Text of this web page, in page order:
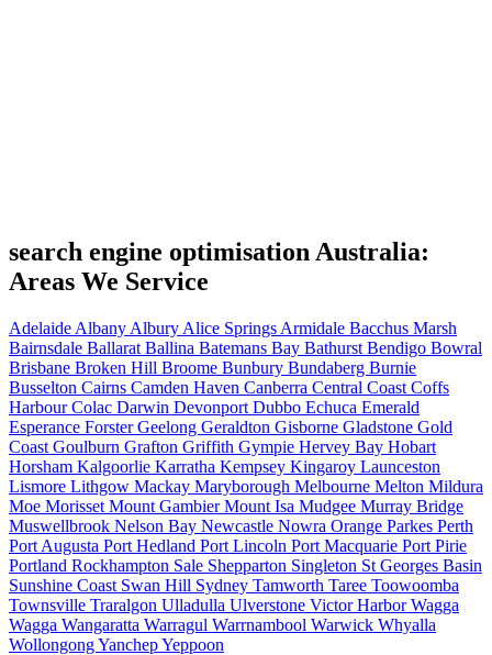
search engine optimisation Australia:
Areas We Service
Adelaide Albany Albury Alice Springs Armidale Bacchus Marsh
Bairnsdale Ballarat Ballina Batemans Bay Bathurst Bendigo Bowral
Brisbane Broken Hill Broome Bunbury Bundaberg Burnie
Busselton Cairns Camden Haven Canberra Central Coast Coffs
HarbourColac Darwin Devonport Dubbo Echuca Emerald
Esperance ForsterGeelong Geraldton Gisborne Gladstone Gold
Coast Goulburn Grafton Griffith Gympie Hervey Bay Hobart
Horsham Kalgoorlie Karratha Kempsey Kingaroy Launceston
Lismore Lithgow Mackay Maryborough Melbourne Melton Mildura
Moe Morisset Mount GambierMount Isa Mudgee Murray Bridge
Muswellbrook Nelson Bay Newcastle Nowra Orange Parkes Perth
Port Augusta Port Hedland Port Lincoln Port Macquarie Port Pirie
Portland Rockhampton Sale Shepparton Singleton St Georges Basin
Sunshine Coast Swan Hill Sydney Tamworth Taree Toowoomba
Townsville Traralgon Ulladulla Ulverstone Victor HarborWagga
Wagga Wangaratta Warragul Warrnambool Warwick Whyalla
WollongongYanchepYeppoon